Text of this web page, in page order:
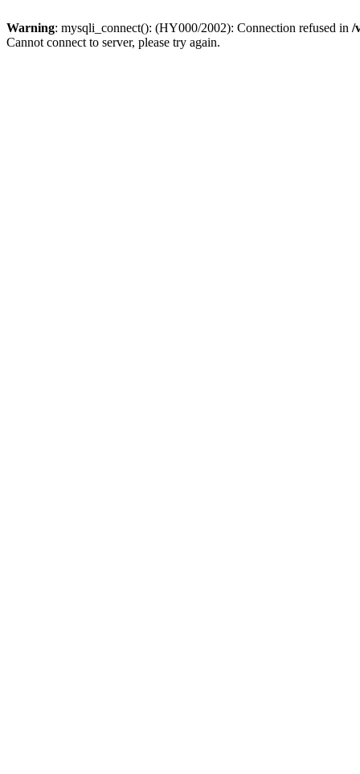
Warning: mysqli_connect(): (HY000/2002): Connection refused in /
Cannot connect to server, please try again.